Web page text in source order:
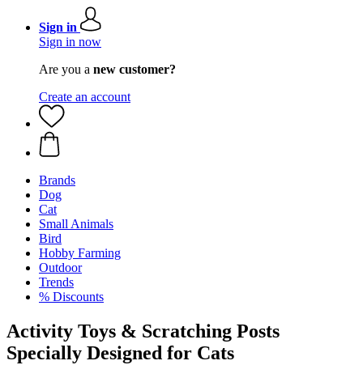
Sign in
Sign in now
Are you a new customer?
Create an account
Brands
Dog
Cat
Small Animals
Bird
Hobby Farming
Outdoor
Trends
% Discounts
Activity Toys & Scratching Posts
Specially Designed for Cats